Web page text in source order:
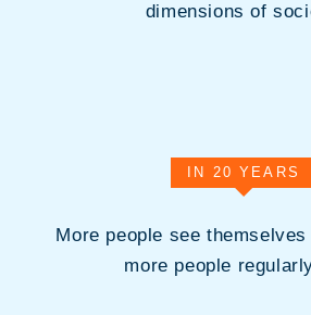
dimensions of
IN 20 YEARS
More people see
more people